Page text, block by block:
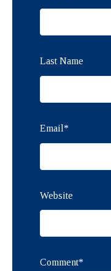
Last Name
Email *
Website
Comment*